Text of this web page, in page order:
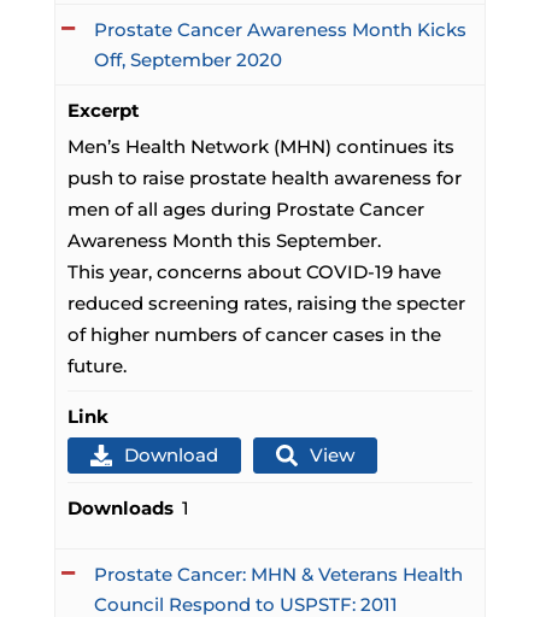
Prostate Cancer Awareness Month Kicks
Off, September 2020
Excerpt
Men’s Health Network (MHN) continues its
push to raise prostate health awareness for
men of all ages during Prostate Cancer
Awareness Month this September.
This year, concerns about COVID-19 have
reduced screening rates, raising the specter
of higher numbers of cancer cases in the
future.
Link
Download
View
Downloads 1
Prostate Cancer: MHN & Veterans Health
Council Respond to USPSTF: 2011